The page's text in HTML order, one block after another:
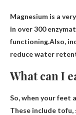
Magnesium is a
in over 300
functioning.Also,
reduce water
What can I
So, when your feet
These include tofu,